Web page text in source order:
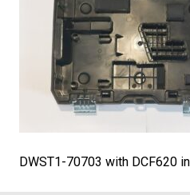
DWST1-70703 with DCF620